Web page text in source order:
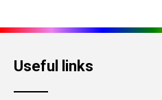
Useful links